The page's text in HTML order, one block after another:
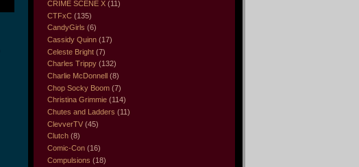
CRIME SCENE X (11)
CTFxC (135)
CandyGirls (6)
Cassidy Quinn (17)
Celeste Bright (7)
Charles Trippy (132)
Charlie McDonnell (8)
Chop Socky Boom (7)
Christina Grimmie (114)
Chutes and Ladders (11)
ClevverTV (45)
Clutch (8)
Comic-Con (16)
Compulsions (18)